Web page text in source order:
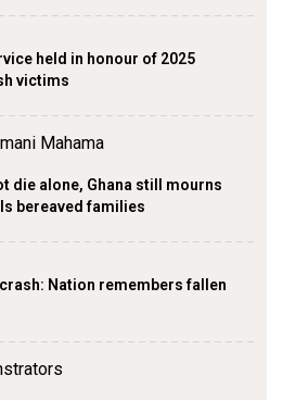
held in honour of 2025
victims
die alone, Ghana still mourns
bereaved families
Nation remembers fallen